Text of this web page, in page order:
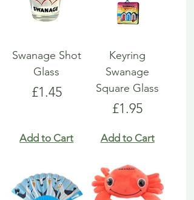
Swanage Shot
Glass
Price
£1.45
Add to Cart
Keyring
Swanage
Square Glass
Price
£1.95
Add to Cart